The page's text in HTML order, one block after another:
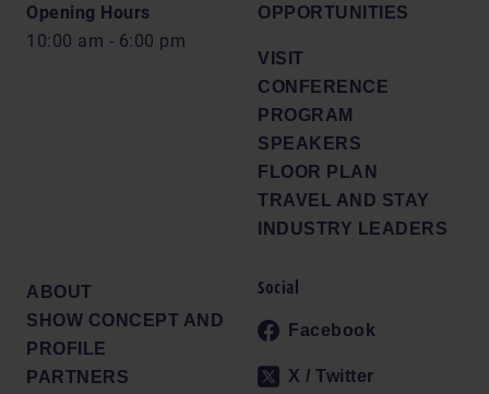
Opening Hours
10:00 am - 6:00 pm
OPPORTUNITIES
VISIT
CONFERENCE
PROGRAM
SPEAKERS
FLOOR PLAN
TRAVEL AND STAY
INDUSTRY LEADERS
ABOUT
SHOW CONCEPT AND
PROFILE
PARTNERS
Social
Facebook
X / Twitter